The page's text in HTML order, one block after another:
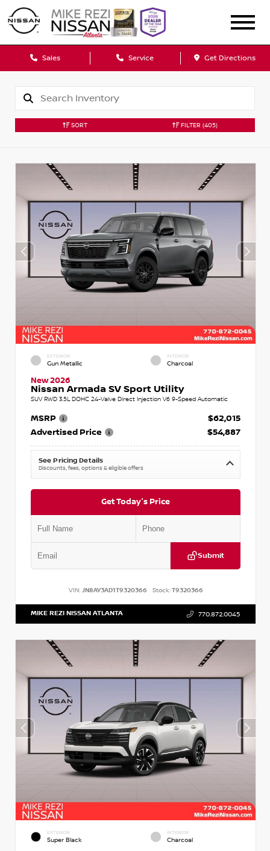
Sales Service Get Directions
SORT FILTER (405)
EXTERIOR
Gun Metallic
INTERIOR
Charcoal
New 2026
Nissan Armada SV Sport Utility
SUV RWD 3.5L DOHC 24-Valve Direct Injection V6 9-Speed Automatic
MSRP
$62,015
Advertised Price
$54,887
See Pricing Details
Discounts, fees, options & eligible offers
Get Today's Price
Submit
VIN: JN8AY3AD1T9320366 Stock:T9320366
MIKE REZI NISSAN ATLANTA 770.872.0045
EXTERIOR
Super Black
INTERIOR
Charcoal